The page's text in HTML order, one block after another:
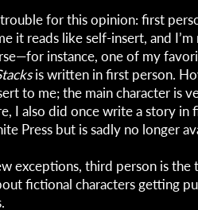
for this opinion: first
it reads like self-insert, and
instance, one of my
is written in first person.
to me; the main character is
I also did once write a story in
Press but is sadly no longer
exceptions, third person is the
fictional characters getting